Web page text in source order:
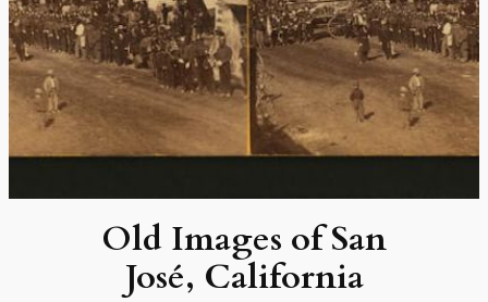
Old Images of San
José, California